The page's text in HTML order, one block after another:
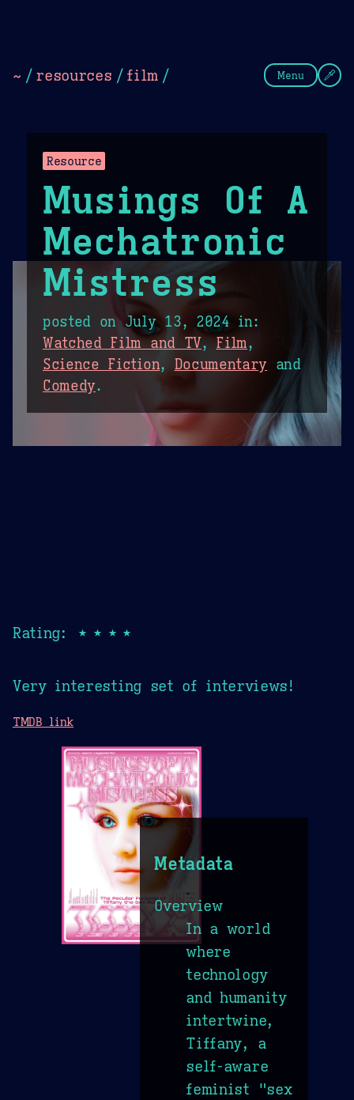
~ / resources / film / Menu
Resource
Musings Of A
Mechatronic
Mistress
posted onJuly 13, 2024 in:
Watched Film and TV,Film,
Science Fiction, Documentary and
Comedy.
Rating: ★★★★
Very interesting set of interviews!
TMDB link
Metadata
Overview
In a world
where
technology
and humanity
intertwine,
Tiffany, a
self-aware
feminist "sex